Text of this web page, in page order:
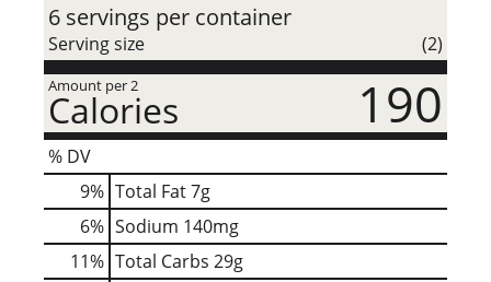
6 servings per container
Serving size (2)
Amount per 2
Calories 190
% DV
9% Total Fat7g
6% Sodium 140mg
11% Total Carbs 29g